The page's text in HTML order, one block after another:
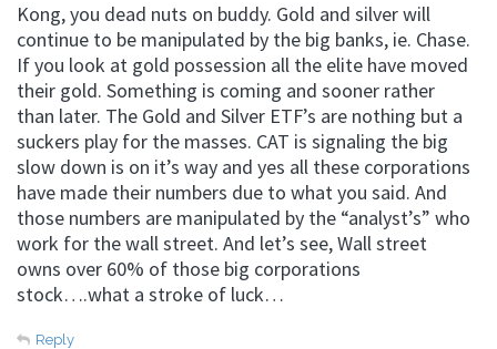
Kong, you dead nuts on buddy. Gold and silver will
continue to be manipulated by the big banks, ie. Chase.
If you look at gold possession all the elite have moved
their gold. Something is coming and sooner rather
than later. The Gold and Silver ETF’s are nothing but a
suckers play for the masses. CAT is signaling the big
slow down is on it’s way and yes all these corporations
have made their numbers due to what you said. And
those numbers are manipulated by the “analyst’s” who
work for the wall street. And let’s see, Wall street
owns over 60% of those big corporations
stock….what a stroke of luck…
Reply